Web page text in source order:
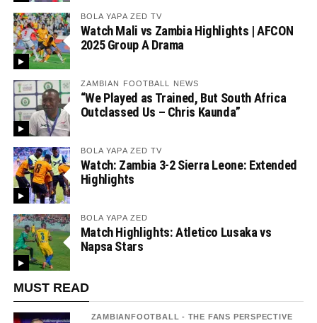
BOLA YAPA ZED TV
Watch Mali vs Zambia Highlights | AFCON
2025 Group A Drama
ZAMBIAN FOOTBALL NEWS
“We Played as Trained, But South Africa
Outclassed Us – Chris Kaunda”
BOLA YAPA ZED TV
Watch: Zambia 3-2 Sierra Leone: Extended
Highlights
BOLA YAPA ZED
Match Highlights: Atletico Lusaka vs
Napsa Stars
MUST READ
ZAMBIANFOOTBALL - THE FANS PERSPECTIVE